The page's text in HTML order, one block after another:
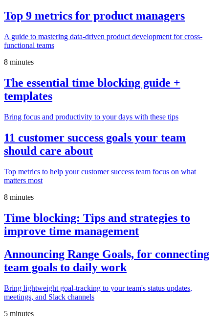
Top 9 metrics for product managers
A guide to mastering data-driven product development for cross-
functional teams
8 minutes
The essential time blocking guide +
templates
Bring focus and productivity to your days with these tips
11 customer success goals your team
should care about
Top metrics to help your customer success team focus on what
matters most
8 minutes
Time blocking: Tips and strategies to
improve time management
Announcing Range Goals, for connecting
team goals to daily work
Bring lightweight goal-tracking to your team's status updates,
meetings, and Slack channels
5 minutes